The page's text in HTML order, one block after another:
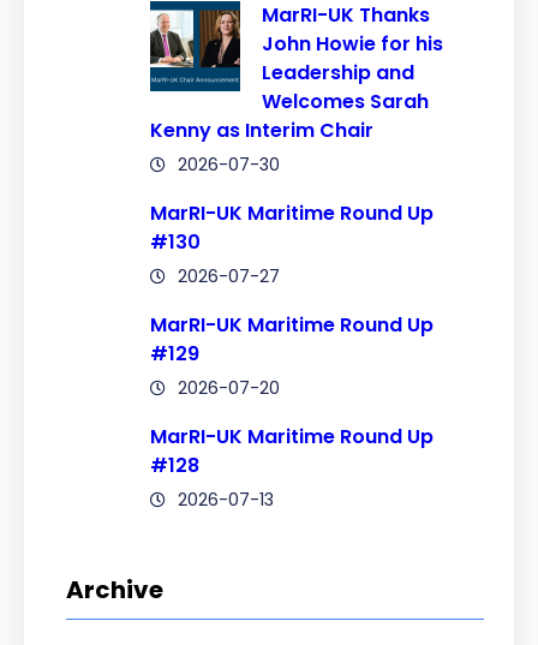
MarRI-UK Thanks
John Howie for his
Leadership and
Welcomes Sarah
Kenny as Interim Chair
2026-07-30
MarRI-UK Maritime Round Up
#130
2026-07-27
MarRI-UK Maritime Round Up
#129
2026-07-20
MarRI-UK Maritime Round Up
#128
2026-07-13
Archive